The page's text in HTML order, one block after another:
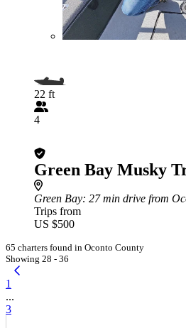
22 ft
4
Green Bay Musky
Green Bay: 27 min drive from
Trips from
US $500
65 charters found in Oconto County
Showing 28 - 36
1
...
3